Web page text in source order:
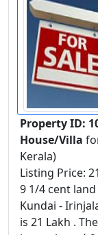
Property ID:
House/Villa
Kerala)
Listing Price:
9 1/4 cent
Kundai -
is 21 Lakh .